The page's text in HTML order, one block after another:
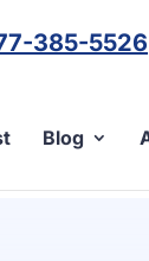
385-5526
Blog